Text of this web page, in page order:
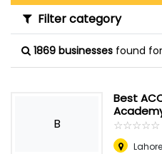
Filter category
1869 businesses found
B
Best
☆☆☆☆☆
★★★★★